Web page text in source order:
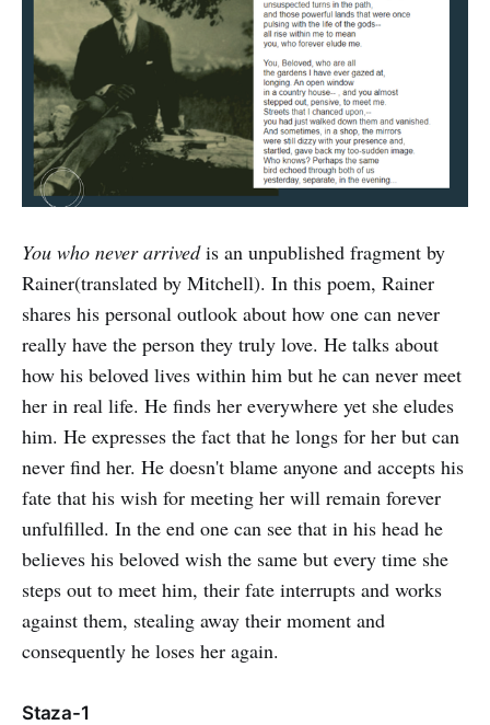
You who never arrivedis an unpublished fragment by
Rainer(translated by Mitchell). In this poem, Rainer
shares his personal outlook about how one can never
really have the person they truly love. He talks about
how his beloved lives within him but he can never meet
her in real life. He finds her everywhere yet she eludes
him. He expresses the fact that he longs for her but can
never find her. He doesn't blame anyone and accepts his
fate that his wish for meeting her will remain forever
unfulfilled. In the end one can see that in his head he
believes his beloved wish the same but every time she
steps out to meet him, their fate interrupts and works
against them, stealing away their moment and
consequently he loses her again.
Staza-1